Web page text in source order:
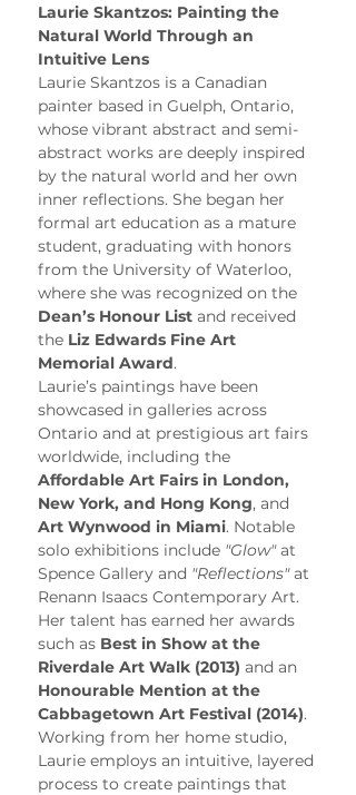
Laurie Skantzos: Painting the
Natural World Through an
Intuitive Lens
Laurie Skantzos is a Canadian
painter based in Guelph, Ontario,
whose vibrant abstract and semi-
abstract works are deeply inspired
by the natural world and her own
inner reflections. She began her
formal art education as a mature
student, graduating with honors
from the University of Waterloo,
where she was recognized on the
Dean’s Honour List and received
the Liz Edwards Fine Art
Memorial Award.
Laurie’s paintings have been
showcased in galleries across
Ontario and at prestigious art fairs
worldwide, including the
Affordable Art Fairs in London,
New York, and Hong Kong, and
Art Wynwood in Miami. Notable
solo exhibitions include "Glow" at
Spence Gallery and "Reflections" at
Renann Isaacs Contemporary Art.
Her talent has earned her awards
such as Best in Show at the
Riverdale Art Walk (2013) and an
Honourable Mention at the
Cabbagetown Art Festival (2014).
Working from her home studio,
Laurie employs an intuitive, layered
process to create paintings that